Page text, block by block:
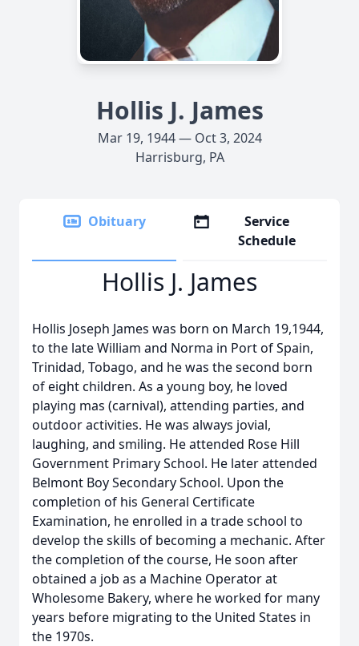
Hollis J. James
Mar 19, 1944 — Oct 3, 2024
Harrisburg, PA
Obituary
Service
Schedule
Hollis J. James
Hollis Joseph James was born on March 19,1944,
to the late William and Norma in Port of Spain,
Trinidad, Tobago, and he was the second born
of eight children. As a young boy, he loved
playing mas (carnival), attending parties, and
outdoor activities. He was always jovial,
laughing, and smiling. He attended Rose Hill
Government Primary School. He later attended
Belmont Boy Secondary School. Upon the
completion of his General Certificate
Examination, he enrolled in a trade school to
develop the skills of becoming a mechanic. After
the completion of the course, He soon after
obtained a job as a Machine Operator at
Wholesome Bakery, where he worked for many
years before migrating to the United States in
the 1970s.